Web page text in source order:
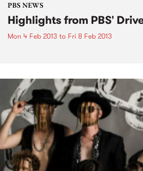
PBS NEWS
Highlights from PBS'
Mon 4 Feb 2013 to Fri 8 Feb 2013